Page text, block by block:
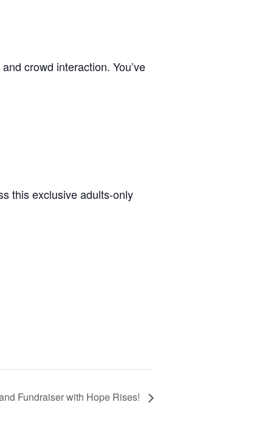
crowd interaction. You’ve
this exclusive adults-only
Fundraiser with Hope Rises!